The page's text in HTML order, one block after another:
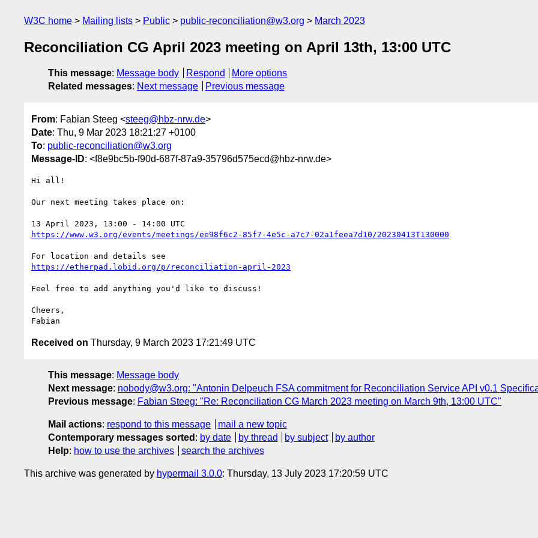
W3C home Mailing lists Public public-reconciliation@w3.org March 2023
Reconciliation CG April 2023 meeting on April 13th, 13:00 UTC
This message: Message body Respond
More options
Related messages: Next message Previous message
From: Fabian Steeg <steeg@hbz-nrw.de>
Date: Thu, 9 Mar 2023 18:21:27 +0100
To: public-reconciliation@w3.org
Message-ID: <f8e9bc5b-f90d-687f-87a9-35796d575ecd@hbz-nrw.de>
Hi all!
Our next meeting takes place on:
https://www.w3.org/events/meetings/ee98f6c2-85f7-4e5c-a7c7-02a1feea7d10/20230413T130000
https://etherpad.lobid.org/p/reconciliation-april-2023
Feel free to add anything you'd like to discuss!
Cheers,
Received on Thursday, 9 March 2023 17:21:49 UTC
This message: Message body
Next message: nobody@w3.org: "Antonin Delpeuch FSA commitment for Reconciliation Service API v0.1
Previous message: Fabian Steeg: "Re: Reconciliation CG March 2023 meeting on March 9th, 13:00 UTC"
Mail actions: respond to this message
mail a new topic
Contemporary messages sorted : by date by thread by subject
by author
Help: how to use the archives search the archives
This archive was generated by hypermail 3.0.0: Thursday, 13 July 2023 17:20:59 UTC